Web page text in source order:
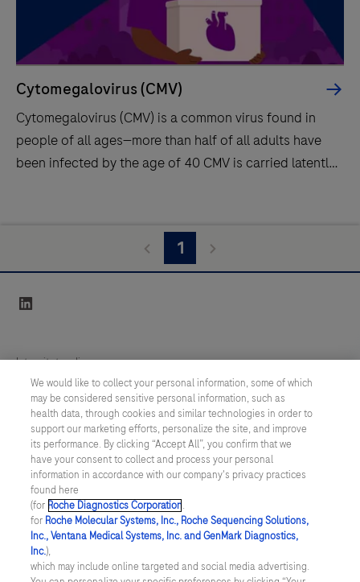
Cytomegalovirus (CMV)
Cytomegalovirus (CMV) is a common virus found in
people of all ages—more than half of all adults have
been infected by the age of 40 CMV is carried latently
1
Integritetspolicy
Inställningar för cookies
Kontakt
SWEDEN/Svenska
© 2026 Roche Diagnostics Sverige (Roche Diagnostics Scandinavia AB)
Senast uppdaterad: 09.08.2026
We would like to collect your personal information, some of which
may be considered sensitive personal information, such as
health data, through cookies and similar technologies in order to
support our marketing efforts, personalize the site, and improve
its performance. By clicking “Accept All”, you confirm that we
have your consent to collect and process your personal
information in accordance with our company's privacy practices
found here
(for Roche Diagnostics Corporation.
for Roche Molecular Systems, Inc., Roche Sequencing Solutions,
Inc., Ventana Medical Systems, Inc. and GenMark Diagnostics,
Inc.),
which may include online targeted and social media advertising.